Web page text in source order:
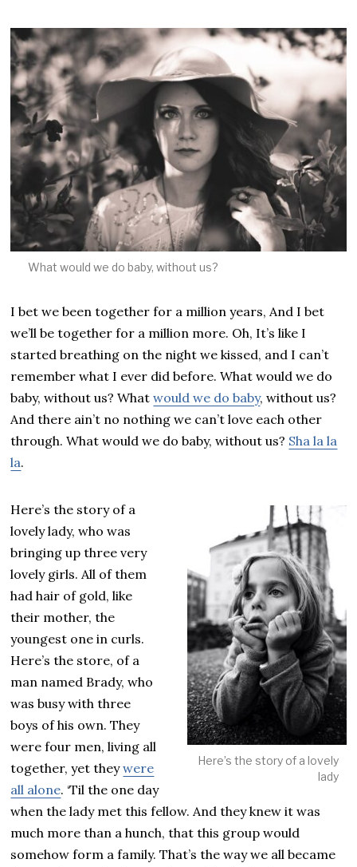
What would we do baby, without us?
I bet we been together for a million years, And I bet
we’ll be together for a million more. Oh, It’s like I
started breathing on the night we kissed, and I can’t
remember what I ever did before. What would we do
baby, without us? Whatwould we do baby, without us?
And there ain’t no nothing we can’t love each other
through. What would we do baby, without us? Sha la la
la.
Here’s the story of a lovely
lady
Here’s the story of a
lovely lady, who was
bringing up three very
lovely girls. All of them
had hair of gold, like
their mother, the
youngest one in curls.
Here’s the store, of a
man named Brady, who
was busy with three
boys of his own. They
were four men, living all
together, yet theywere
all alone. ‘Til the one day
when the lady met this fellow. And they knew it was
much more than a hunch, that this group would
somehow form a family. That’s the way we all became